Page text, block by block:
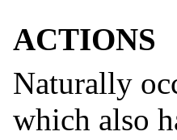
ACTIONS
Naturally
which also